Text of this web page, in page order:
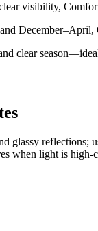
visibility,
December–April,
clear
glassy reflections;
when light is high-